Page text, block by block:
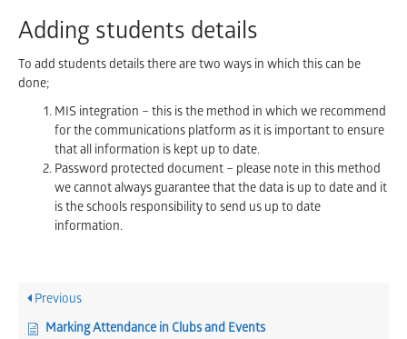
Adding students details
To add students details there are two ways in which this can be
done;
MIS integration – this is the method in which we recommend
for the communications platform as it is important to ensure
that all information is kept up to date.
Password protected document – please note in this method
we cannot always guarantee that the data is up to date and it
is the schools responsibility to send us up to date
information.
Previous
Marking Attendance in Clubs and Events